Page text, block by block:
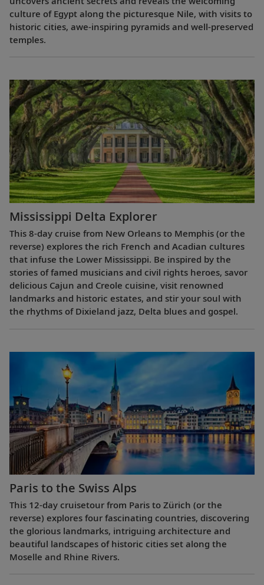
culture of Egypt along the picturesque Nile, with visits to
historic cities, awe-inspiring pyramids and well-preserved
temples.
Mississippi Delta Explorer
This 8-day cruise from New Orleans to Memphis (or the
reverse) explores the rich French and Acadian cultures
that infuse the Lower Mississippi. Be inspired by the
stories of famed musicians and civil rights heroes, savor
delicious Cajun and Creole cuisine, visit renowned
landmarks and historic estates, and stir your soul with
the rhythms of Dixieland jazz, Delta blues and gospel.
Paris to the Swiss Alps
This 12-day cruisetour from Paris to Zürich (or the
reverse) explores four fascinating countries, discovering
the glorious landmarks, intriguing architecture and
beautiful landscapes of historic cities set along the
Moselle and Rhine Rivers.